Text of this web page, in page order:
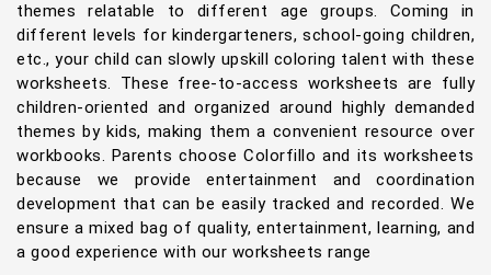
themes relatable to different age groups. Coming in
different levels for kindergarteners, school-going children,
etc., your child can slowly upskill coloring talent with these
worksheets. These free-to-access worksheets are fully
children-oriented and organized around highly demanded
themes by kids, making them a convenient resource over
workbooks. Parents choose Colorfillo and its worksheets
because we provide entertainment and coordination
development that can be easily tracked and recorded. We
ensure a mixed bag of quality, entertainment, learning, and
a good experience with our worksheets range